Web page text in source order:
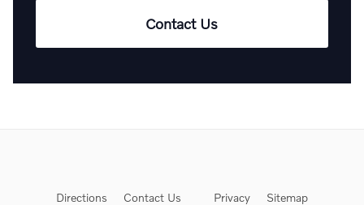
Contact Us
Directions Contact Us Privacy Sitemap